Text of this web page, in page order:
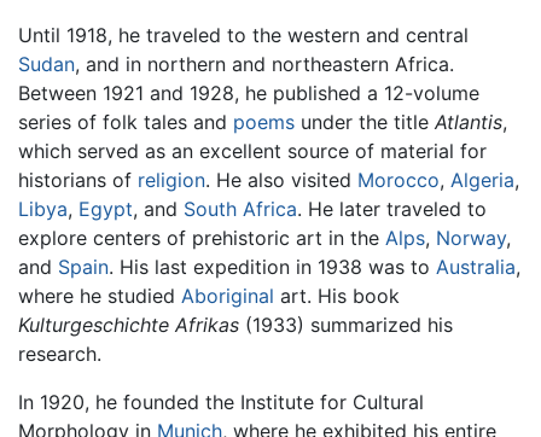
Until 1918, he traveled to the western and central
Sudan, and in northern and northeastern Africa.
Between 1921 and 1928, he published a 12-volume
series of folk tales and poems under the title Atlantis,
which served as an excellent source of material for
historians of religion. He also visited Morocco, Algeria,
Libya, Egypt, and South Africa. He later traveled to
explore centers of prehistoric art in the Alps, Norway,
and Spain. His last expedition in 1938 was to Australia,
where he studied Aboriginal art. His book
Kulturgeschichte Afrikas (1933) summarized his
research.
In 1920, he founded the Institute for Cultural
Morphology in Munich, where he exhibited his entire